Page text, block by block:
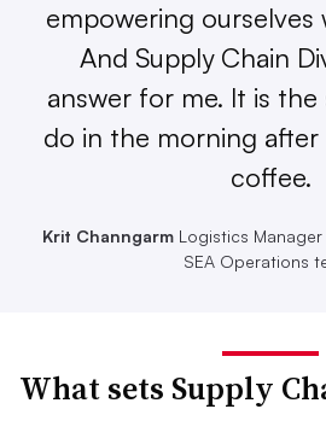
empowering ourselves
And Supply Chain
answer for me. It is
do in the morning
coffee.
Krit Channgarm Logistics
SEA Operations
What sets Supply